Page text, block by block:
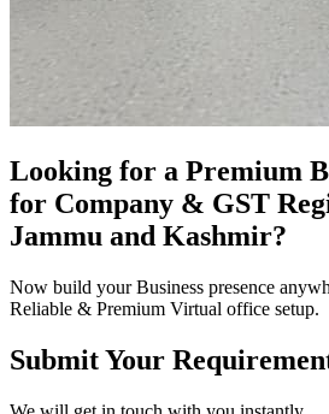
Looking for a Premium
for Company & GST
Jammu and Kashmir?
Now build your Business presence
Reliable & Premium Virtual office setup.
Submit Your